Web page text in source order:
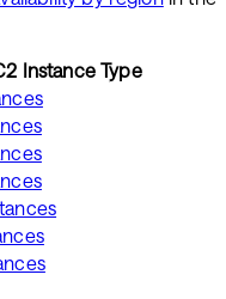
Instance Type